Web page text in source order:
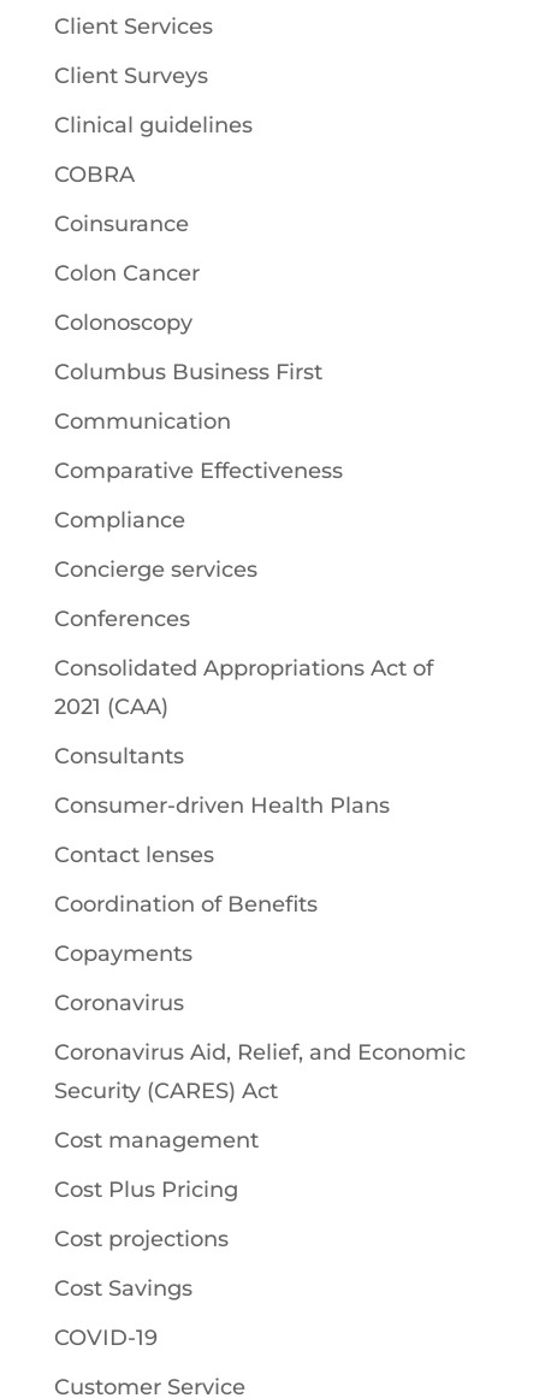
Client Services
Client Surveys
Clinical guidelines
COBRA
Coinsurance
Colon Cancer
Colonoscopy
Columbus Business First
Communication
Comparative Effectiveness
Compliance
Concierge services
Conferences
Consolidated Appropriations Act of
2021 (CAA)
Consultants
Consumer-driven Health Plans
Contact lenses
Coordination of Benefits
Copayments
Coronavirus
Coronavirus Aid, Relief, and Economic
Security (CARES) Act
Cost management
Cost Plus Pricing
Cost projections
Cost Savings
COVID-19
Customer Service